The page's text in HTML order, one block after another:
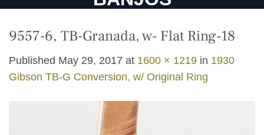
9557-6, TB-Granada, w- Flat Ring-18
Published May 29, 2017 at 1600 × 1219 in 1930
Gibson TB-G Conversion, w/ Original Ring